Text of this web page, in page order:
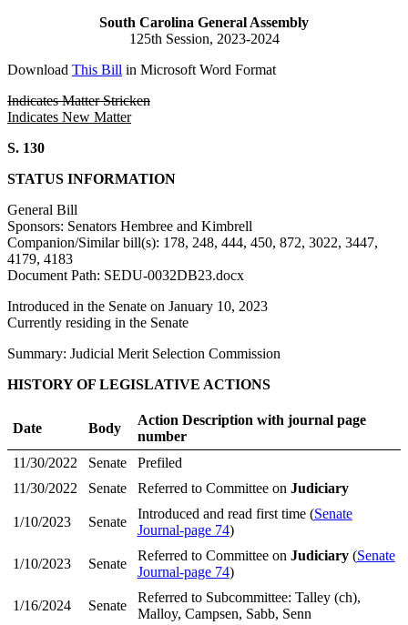
South Carolina General Assembly
125th Session, 2023-2024
Download This Bill in Microsoft Word Format
Indicates Matter Stricken
Indicates New Matter
S. 130
STATUS INFORMATION
General Bill
Sponsors: Senators Hembree and Kimbrell
Companion/Similar bill(s): 178, 248, 444, 450, 872, 3022, 3447,
4179, 4183
Document Path: SEDU-0032DB23.docx
Introduced in the Senate on January 10, 2023
Currently residing in the Senate
Summary: Judicial Merit Selection Commission
HISTORY OF LEGISLATIVE ACTIONS
Date Body
Action Description with journal page
number
11/30/2022
Senate
Prefiled
11/30/2022
Senate Referred to Committee on Judiciary
1/10/2023 Senate
Introduced and read first time (Senate
Journal-page 74)
1/10/2023 Senate
Referred to Committee on Judiciary(Senate
Journal-page 74)
1/16/2024 Senate
Referred to Subcommittee: Talley (ch),
Malloy, Campsen, Sabb, Senn